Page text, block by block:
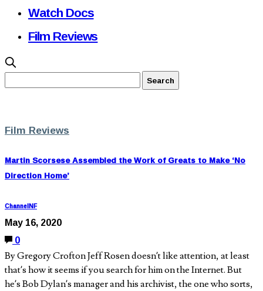
Watch Docs
Film Reviews
Film Reviews
Martin Scorsese Assembled the Work of Greats to Make ‘No
Direction Home’
ChannelNF
May 16, 2020
0
By Gregory Crofton Jeff Rosen doesn’t like attention, at least
that’s how it seems if you search for him on the Internet. But
he’s Bob Dylan’s manager and his archivist, the one who sorts,